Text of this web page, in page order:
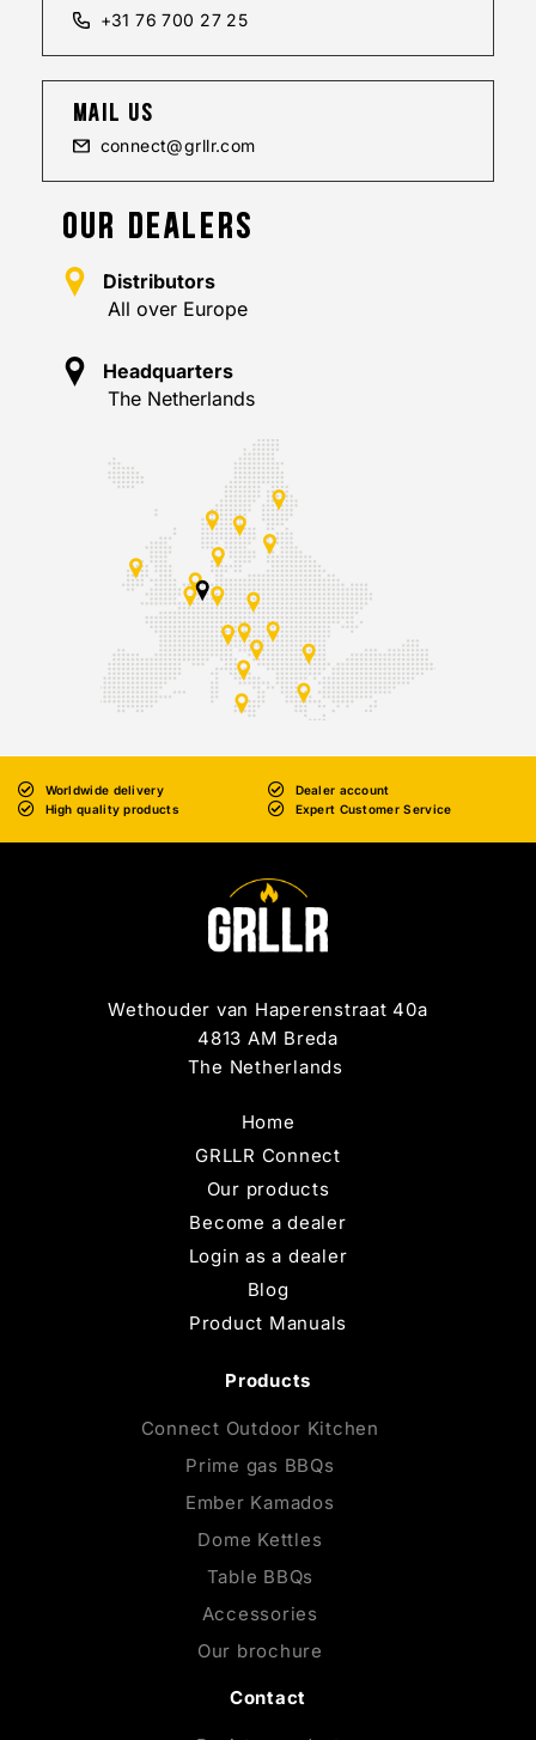
+31 76 700 27 25
mail us
connect@grllr.com
OUR DEALERS
Distributors
All over Europe
Headquarters
The Netherlands
Worldwide delivery
Dealer account
High quality products
Expert Customer Service
Wethouder van Haperenstraat 40a
4813 AM Breda
The Netherlands
Home
GRLLR Connect
Our products
Become a dealer
Login as a dealer
Blog
Product Manuals
Products
Connect Outdoor Kitchen
Prime gas BBQs
Ember Kamados
Dome Kettles
Table BBQs
Accessories
Our brochure
Contact